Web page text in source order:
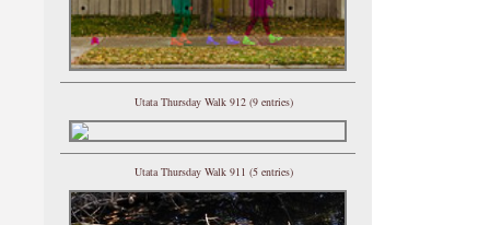
Utata Thursday Walk 912 (9 entries)
Utata Thursday Walk 911 (5 entries)